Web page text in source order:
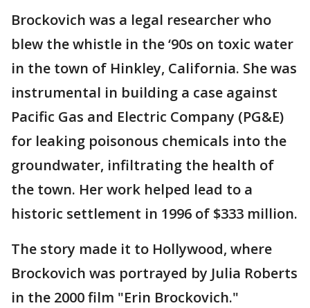
Brockovich was a legal researcher who
blew the whistle in the ‘90s on toxic water
in the town of Hinkley, California. She was
instrumental in building a case against
Pacific Gas and Electric Company (PG&E)
for leaking poisonous chemicals into the
groundwater, infiltrating the health of
the town. Her work helped lead to a
historic settlement in 1996 of $333 million.
The story made it to Hollywood, where
Brockovich was portrayed by Julia Roberts
in the 2000 film "Erin Brockovich."